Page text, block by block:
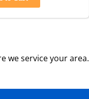
we service your area.